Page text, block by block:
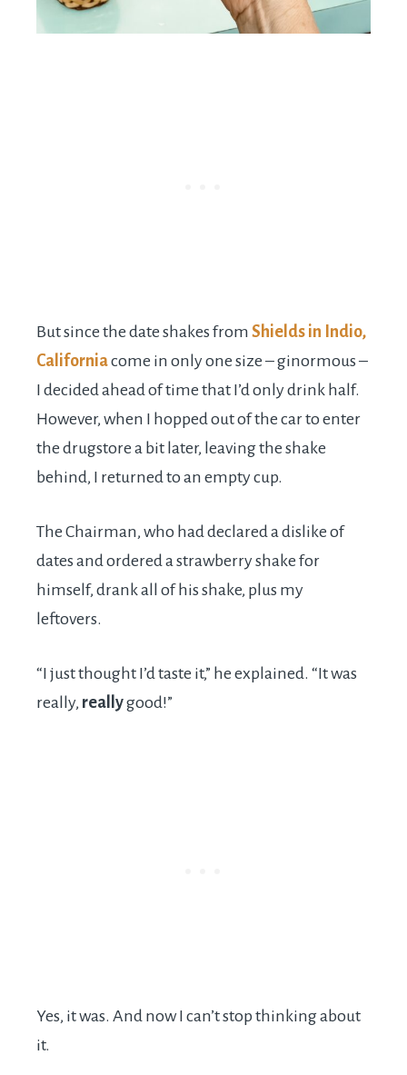
But since the date shakes from Shields in Indio,
Californiacome in only one size – ginormous –
I decided ahead of time that I’d only drink half.
However, when I hopped out of the car to enter
the drugstore a bit later, leaving the shake
behind, I returned to an empty cup.
The Chairman, who had declared a dislike of
dates and ordered a strawberry shake for
himself, drank all of his shake, plus my
leftovers.
“I just thought I’d taste it,” he explained. “It was
really, reallygood!”
Yes, it was. And now I can’t stop thinking about
it.